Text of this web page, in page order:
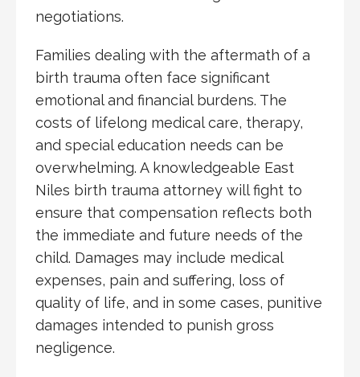
negotiations.
Families dealing with the aftermath of a
birth trauma often face significant
emotional and financial burdens. The
costs of lifelong medical care, therapy,
and special education needs can be
overwhelming. A knowledgeable East
Niles birth trauma attorney will fight to
ensure that compensation reflects both
the immediate and future needs of the
child. Damages may include medical
expenses, pain and suffering, loss of
quality of life, and in some cases, punitive
damages intended to punish gross
negligence.